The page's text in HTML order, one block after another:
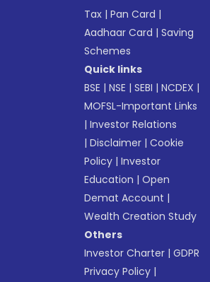
Tax |Pan Card |
Aadhaar Card |Saving
Schemes
Quick links
BSE |NSE |SEBI |NCDEX |
MOFSL-Important Links
|Investor Relations
|Disclaimer |Cookie
Policy |Investor
Education |Open
Demat Account |
Wealth Creation Study
Others
Investor Charter |GDPR
Privacy Policy |